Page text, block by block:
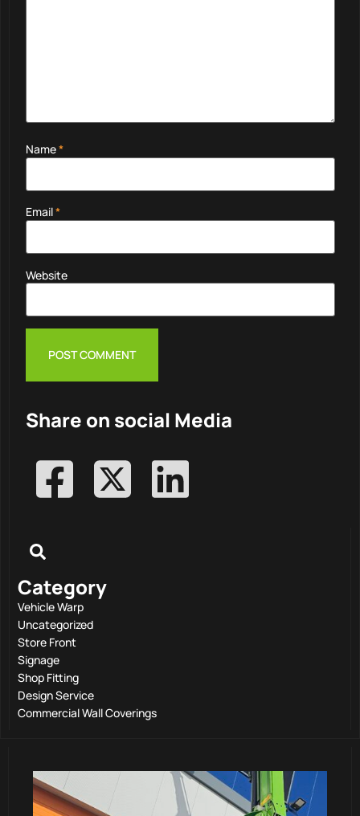
Name*
Email*
Website
Share on social Media
Category
Vehicle Warp
Uncategorized
Store Front
Signage
Shop Fitting
Design Service
Commercial Wall Coverings